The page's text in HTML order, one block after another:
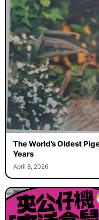
The World’s Oldest
Years
April 8, 2026